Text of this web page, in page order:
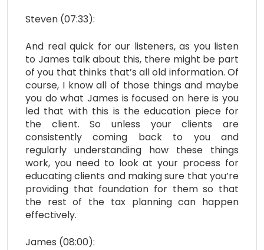
Steven (07:33):
And real quick for our listeners, as you listen
to James talk about this, there might be part
of you that thinks that’s all old information. Of
course, I know all of those things and maybe
you do what James is focused on here is you
led that with this is the education piece for
the client. So unless your clients are
consistently coming back to you and
regularly understanding how these things
work, you need to look at your process for
educating clients and making sure that you’re
providing that foundation for them so that
the rest of the tax planning can happen
effectively.
James (08:00):